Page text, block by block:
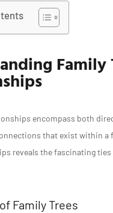
Family
encompass both
that exist within a
reveals the fascinating
Family Trees